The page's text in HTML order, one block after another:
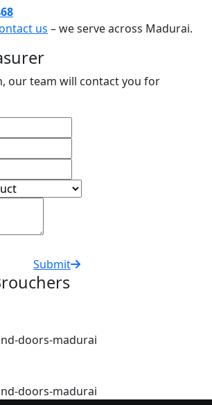
us – we serve across Madurai.
our team will contact you for
Submit